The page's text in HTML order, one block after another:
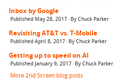
Inbox by Google
Published May 28, 2017 ·By Chuck Parker
Revisiting AT&T vs. T-Mobile
Published April 8, 2017 ·By Chuck Parker
Getting up to speed on AI
Published January 9, 2017 ·By Chuck Parker
More 2nd Screen blog posts